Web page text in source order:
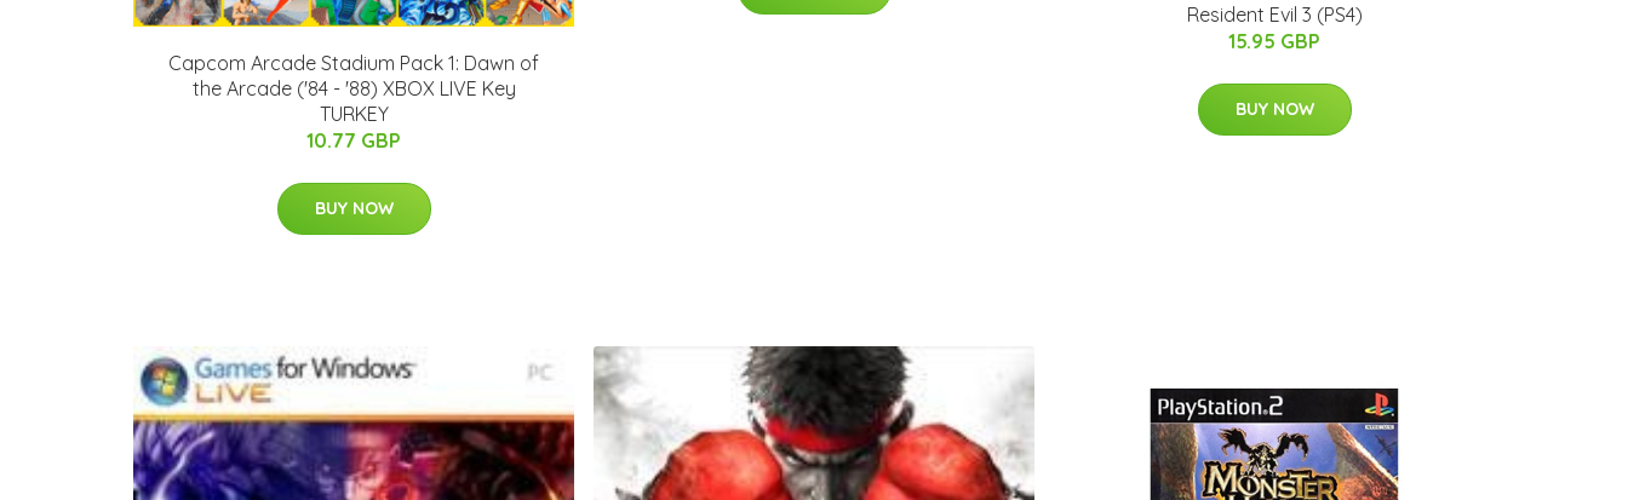
Capcom Arcade Stadium Pack 1: Dawn of
the Arcade ('84 - '88) XBOX LIVE Key
TURKEY
10.77 GBP
BUY NOW
Resident Evil 3 (PS4)
15.95 GBP
BUY NOW